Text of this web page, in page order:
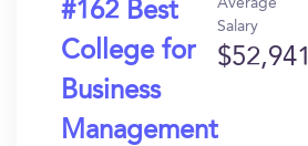
#162 Best
College for
Business
Management
Average
Salary
$52,941